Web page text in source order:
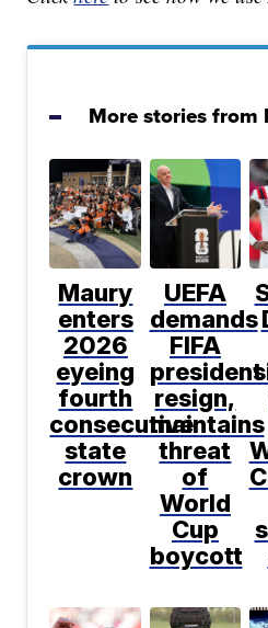
More stories from
Maury
enters
2026
eyeing
fourth
consecutive
state
crown
UEFA
demands
FIFA
president
resign,
maintains
threat
of
World
Cup
boycott